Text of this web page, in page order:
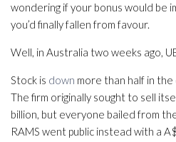
wondering if your bonus would be
you’d finally fallen from favour.
Well, in Australia two weeks ago,
Stock is down more than half in
The firm originally sought to sell
billion, but everyone bailed from
RAMS went public instead with a